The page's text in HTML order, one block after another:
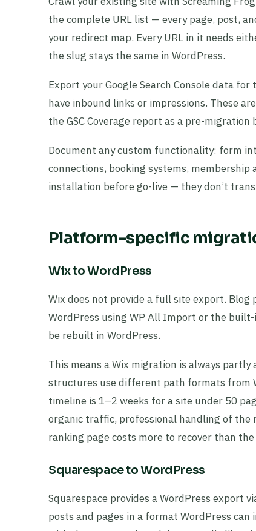
the complete URL list — every page, post,
your redirect map. Every URL in it needs
the slug stays the same in WordPress.
Export your Google Search Console data
have inbound links or impressions. These
the GSC Coverage report as a pre-
Document any custom functionality: form
connections, booking systems, membership
installation before go-live — they don’t
Platform-specific
Wix to WordPress
Wix does not provide a full site export. Blog
WordPress using WP All Import or the
be rebuilt in WordPress.
This means a Wix migration is always
structures use different path formats from
timeline is 1–2 weeks for a site under 50
organic traffic, professional handling of the
ranking page costs more to recover than
Squarespace to WordPress
Squarespace provides a WordPress export
posts and pages in a format WordPress